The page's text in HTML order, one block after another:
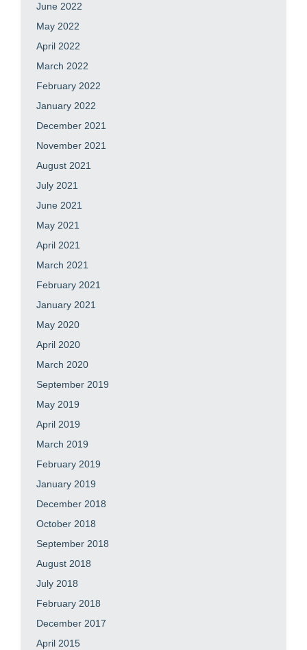
June 2022
May 2022
April 2022
March 2022
February 2022
January 2022
December 2021
November 2021
August 2021
July 2021
June 2021
May 2021
April 2021
March 2021
February 2021
January 2021
May 2020
April 2020
March 2020
September 2019
May 2019
April 2019
March 2019
February 2019
January 2019
December 2018
October 2018
September 2018
August 2018
July 2018
February 2018
December 2017
April 2015